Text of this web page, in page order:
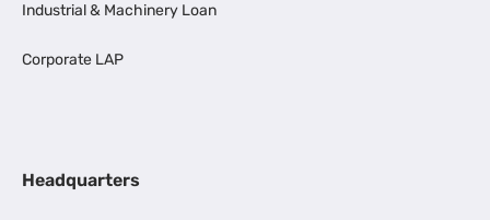
Industrial & Machinery Loan
Corporate LAP
Headquarters